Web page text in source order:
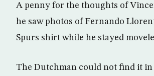
A penny for the thoughts of
he saw photos of Fernando
Spurs shirt while he stayed
The Dutchman could not find it